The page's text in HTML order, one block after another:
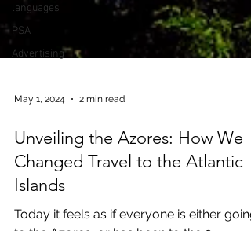
languages
PSA
Advertising
2 min read
Unveiling the Azores: How We
Changed Travel to the Atlantic